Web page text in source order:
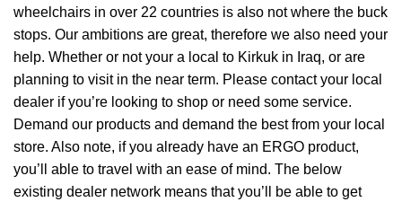
wheelchairs in over 22 countries is also not where the buck
stops. Our ambitions are great, therefore we also need your
help. Whether or not your a local to Kirkuk in Iraq, or are
planning to visit in the near term. Please contact your local
dealer if you’re looking to shop or need some service.
Demand our products and demand the best from your local
store. Also note, if you already have an ERGO product,
you’ll able to travel with an ease of mind. The below
existing dealer network means that you’ll be able to get